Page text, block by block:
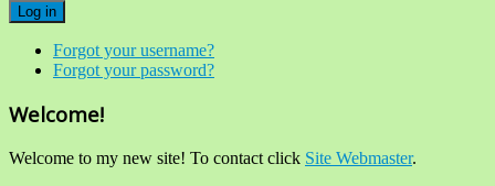
Log in
Forgot your username?
Forgot your password?
Welcome!
Welcome to my new site! To contact click Site Webmaster.